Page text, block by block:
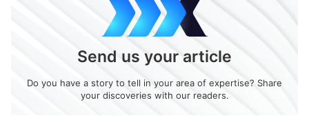
Send us your article
Do you have a story to tell in your area of expertise? Share
your discoveries with our readers.